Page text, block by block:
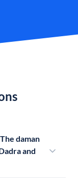
daman
and